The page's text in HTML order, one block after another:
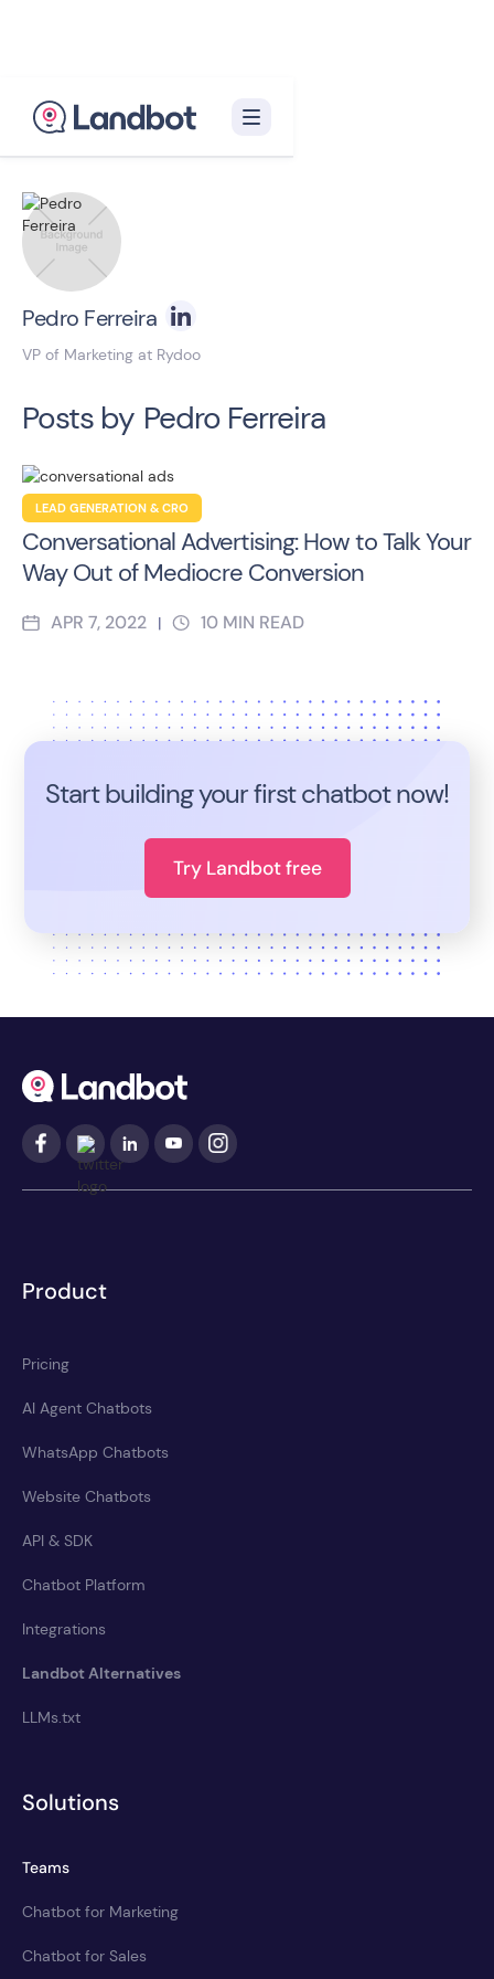
Pedro Ferreira
VP of Marketing at Rydoo
Posts by Pedro Ferreira
LEAD GENERATION & CRO
Conversational Advertising: How to Talk Your
Way Out of Mediocre Conversion
APR 7, 2022 | 10 MIN READ
Start building your first chatbot now!
Try Landbot free
Product
Pricing
AI Agent Chatbots
WhatsApp Chatbots
Website Chatbots
API & SDK
Chatbot Platform
Integrations
Landbot Alternatives
LLMs.txt
Solutions
Teams
Chatbot for Marketing
Chatbot for Sales